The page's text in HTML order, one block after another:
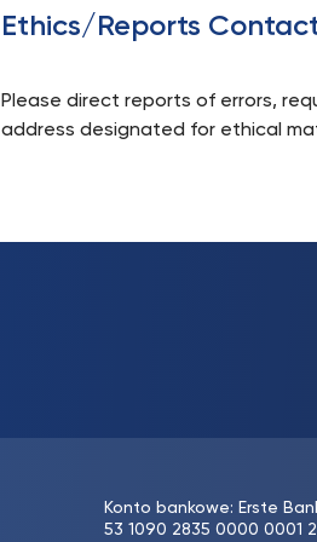
Ethics/Reports
Please direct reports of errors,
address designated for ethical
Konto bankowe: Erste
53 1090 2835 0000 0001